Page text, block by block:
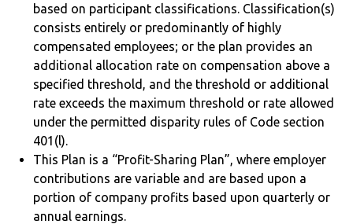
based on participant classifications. Classification(s)
consists entirely or predominantly of highly
compensated employees; or the plan provides an
additional allocation rate on compensation above a
specified threshold, and the threshold or additional
rate exceeds the maximum threshold or rate allowed
under the permitted disparity rules of Code section
401(l).
This Plan is a “Profit-Sharing Plan”, where employer
contributions are variable and are based upon a
portion of company profits based upon quarterly or
annual earnings.